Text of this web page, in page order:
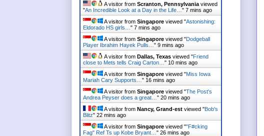
A visitor from Scranton, Pennsylvania viewed
"An Incredible Look at a Day in the Life… " 7 mins ago
A visitor from Singapore viewed "Astonishing:
Eldorado HS girls… " 7 mins ago
A visitor from Singapore viewed "Dodgeball
Player Ibrahim Hayek Pulls… " 9 mins ago
A visitor from Dallas, Texas viewed "Friend
close to Mets tells Craig Carton… " 10 mins ago
A visitor from Singapore viewed "Miss Iowa
Mariah Cary Supports… " 16 mins ago
A visitor from Singapore viewed "The Post's
Andrea Peyser does a great… " 20 mins ago
A visitor from Nancy, Grand-est viewed "Bob's
Blitz" 22 mins ago
A visitor from Singapore viewed ""F#cking
Fag" Ref Ts up Kobe Bryant… " 26 mins ago